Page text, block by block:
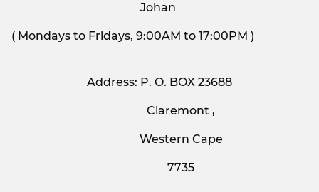
Johan
( Mondays to Fridays, 9:00AM to 17:00PM )
Address: P. O. BOX 23688
Claremont ,
Western Cape
7735